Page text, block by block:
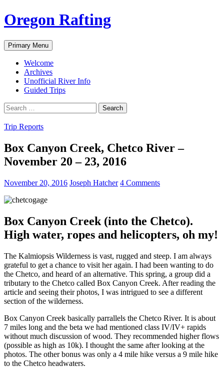
Skip
to
Oregon Rafting
Search
Primary Menu
Welcome
Archives
Unofficial River Info
Guided Trips
Search
for:
Trip Reports
Box Canyon Creek, Chetco River –
November 20 – 23, 2016
November 20, 2016 Joseph Hatcher 4 Comments
Box Canyon Creek (into the Chetco).
High water, ropes and helicopters, oh my!
The Kalmiopsis Wilderness is vast, rugged and steep. I am always
grateful to get a chance to visit her again. I had been wanting to do
the Chetco, and heard of an alternative. This spring, a group did a
tributary to the Chetco called Box Canyon Creek. After reading the
article and seeing their photos, I was intrigued to see a different
section of the wilderness.
Box Canyon Creek basically parrallels the Chetco River. It is about
7 miles long and the beta we had mentioned class IV/IV+ rapids
without much discussion of wood. They recommended higher flows
(possible as high as 10k). I thought the same after looking at the
photos. The other bonus was only a 4 mile hike versus a 9 mile hike
to the Chetco headwaters.